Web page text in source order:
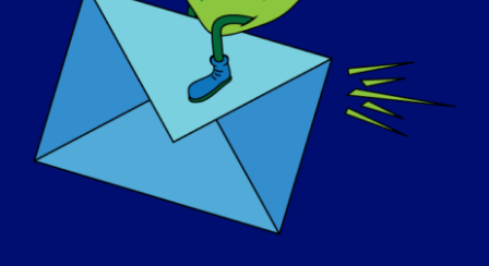
ABOUT US
EVENTS
CONTACT
SHOP
DONATE